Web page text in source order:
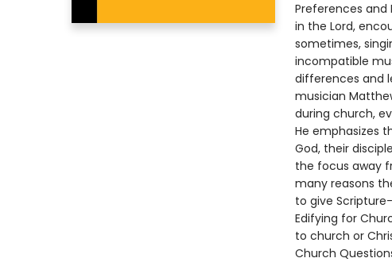
Preferences and
in the Lord,
sometimes,
incompatible
differences and
musician
during church,
He emphasizes
God, their
the focus away
many reasons
to give
Edifying for
to church or
Church